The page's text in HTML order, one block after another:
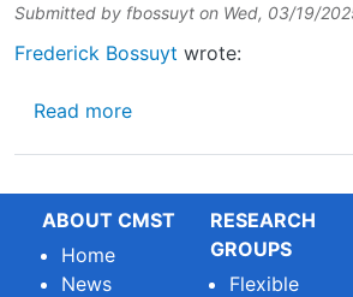
Submitted by fbossuyt on Wed, 03/19/
Frederick Bossuyt wrote:
Read moreabout EU project
ABOUT CMST
Home
News
RESEARCH
GROUPS
Flexible